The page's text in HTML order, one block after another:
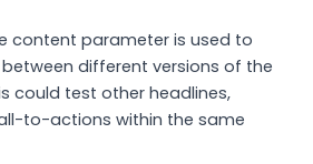
content parameter is used to
different versions of the
could test other headlines,
to-actions within the same